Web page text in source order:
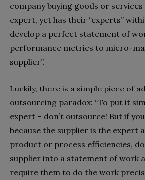
company buying goods or
expert, yet has their “experts”
develop a perfect statement of
performance metrics to micro-
supplier”.
Luckily, there is a simple piece of
outsourcing paradox: “To put it
expert – don’t outsource! But if
because the supplier is the expert
product or process efficiencies,
supplier into a statement of work
require them to do the work